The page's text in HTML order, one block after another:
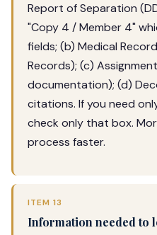
Report of Separation
"Copy 4 / Member 4"
fields; (b) Medical
Records); (c)
documentation); (d)
citations. If you need
check only that box.
process faster.
ITEM 13
Information needed to